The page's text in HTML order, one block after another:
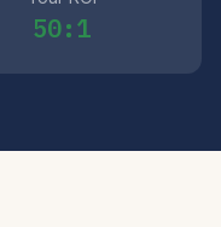
50:1